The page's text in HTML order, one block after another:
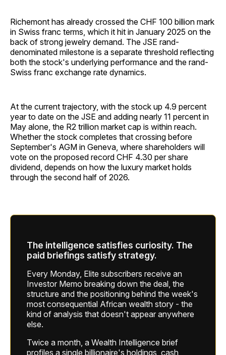
Richemont has already crossed the CHF 100 billion mark
in Swiss franc terms, which it hit in January 2025 on the
back of strong jewelry demand. The JSE rand-
denominated milestone is a separate threshold reflecting
both the stock's underlying performance and the rand-
Swiss franc exchange rate dynamics.
At the current trajectory, with the stock up 4.9 percent
year to date on the JSE and adding nearly 11 percent in
May alone, the R2 trillion market cap is within reach.
Whether the stock completes that crossing before
September's AGM in Geneva, where shareholders will
vote on the proposed record CHF 4.30 per share
dividend, depends on how the luxury market holds
through the second half of 2026.
The intelligence satisfies curiosity. The
paid briefings satisfy strategy.
Every Monday, Elite subscribers receive an
Investor Memo breaking down the deal, the
structure and the positioning behind the week's
most consequential African wealth story - the
kind of analysis that doesn't appear anywhere
else.
Twice a month, a Wealth Intelligence brief
profiles a single billionaire's holdings, cash